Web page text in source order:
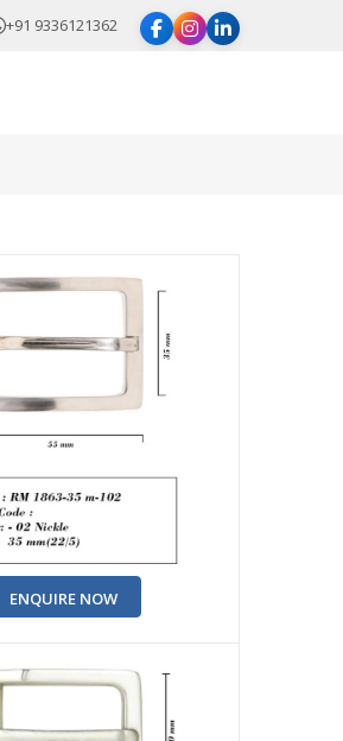
+91 9336121362
ENQUIRE NOW